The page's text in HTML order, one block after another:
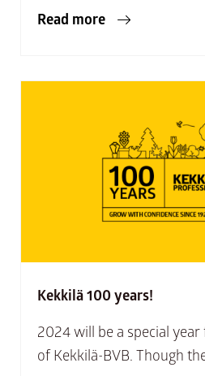
Read more
Kekkilä 100 years!
2024 will be a special
of Kekkilä-BVB. Though